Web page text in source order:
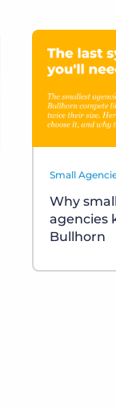
Small
Why
agencies
Bullhorn